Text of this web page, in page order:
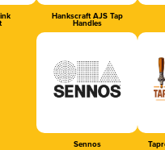
Hankscraft AJS Tap
Handles
Sennos